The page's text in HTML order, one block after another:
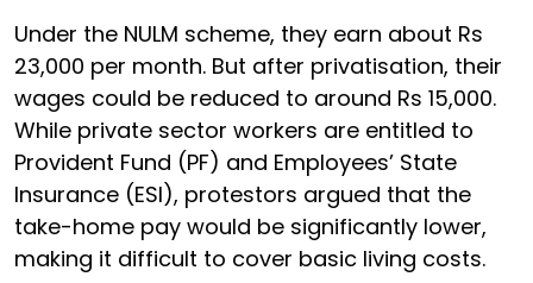
Under the NULM scheme, they earn about Rs
23,000 per month. But after privatisation, their
wages could be reduced to around Rs 15,000.
While private sector workers are entitled to
Provident Fund (PF) and Employees’ State
Insurance (ESI), protestors argued that the
take-home pay would be significantly lower,
making it difficult to cover basic living costs.